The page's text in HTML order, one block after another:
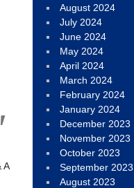
A
August 2024
July 2024
June 2024
May 2024
April 2024
March 2024
February 2024
January 2024
December 2023
November 2023
October 2023
September 2023
August 2023